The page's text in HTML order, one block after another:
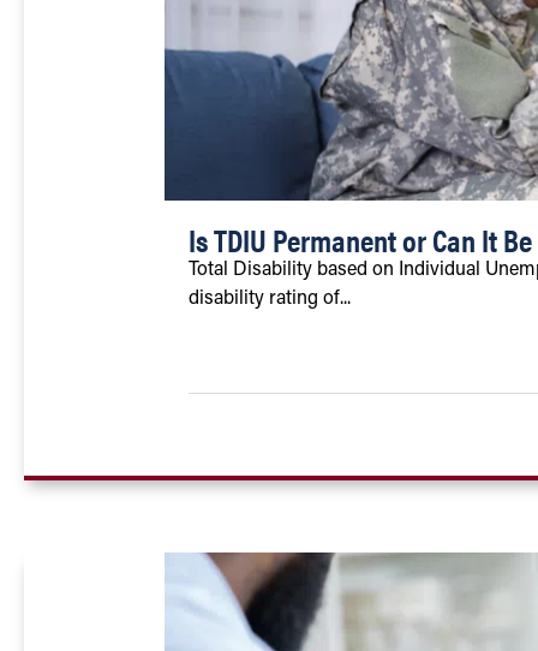
Is TDIU Permanent or Can It
Total Disability based on Individual
disability rating of...